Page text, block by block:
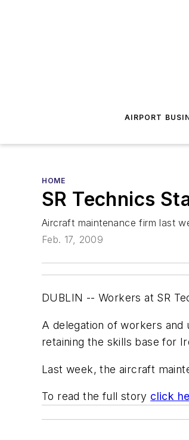
AIRPORT
HOME
SR Technics
Aircraft maintenance firm last
Feb. 17, 2009
DUBLIN -- Workers at SR
A delegation of workers and
retaining the skills base for
Last week, the aircraft
To read the full story click